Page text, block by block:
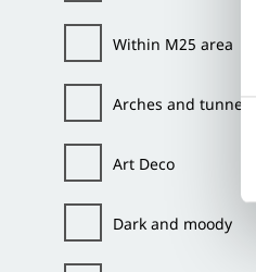
Within M25 area
Arches and tunnels
Art Deco
Dark and moody